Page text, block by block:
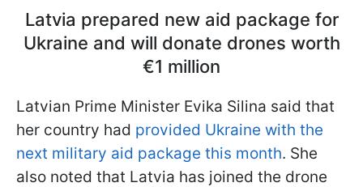
Latvia prepared new aid package for
Ukraine and will donate drones worth
€1 million
Latvian Prime Minister Evika Silina said that
her country had provided Ukraine with the
next military aid package this month. She
also noted that Latvia has joined the drone